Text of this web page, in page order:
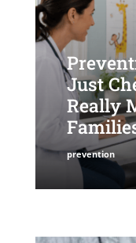
Just
Really
prevention